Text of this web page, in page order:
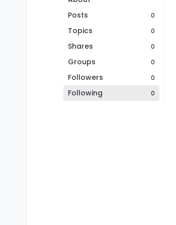
Posts
0
Topics 0
Shares 0
Groups 0
Followers 0
Following 0